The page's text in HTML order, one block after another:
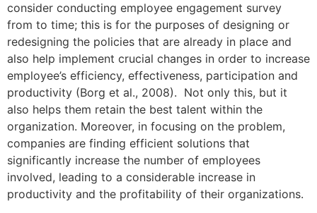
consider conducting employee engagement survey
from to time; this is for the purposes of designing or
redesigning the policies that are already in place and
also help implement crucial changes in order to increase
employee’s efficiency, effectiveness, participation and
productivity (Borg et al., 2008). Not only this, but it
also helps them retain the best talent within the
organization. Moreover, in focusing on the problem,
companies are finding efficient solutions that
significantly increase the number of employees
involved, leading to a considerable increase in
productivity and the profitability of their organizations.